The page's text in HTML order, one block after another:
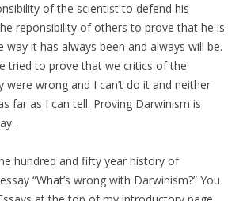
of the scientist to defend his
reponsibility of others to prove that he is
way it has always been and always will be.
tried to prove that we critics of the
were wrong and I can’t do it and neither
far as I can tell. Proving Darwinism is
hundred and fifty year history of
“What’s wrong with Darwinism?” You